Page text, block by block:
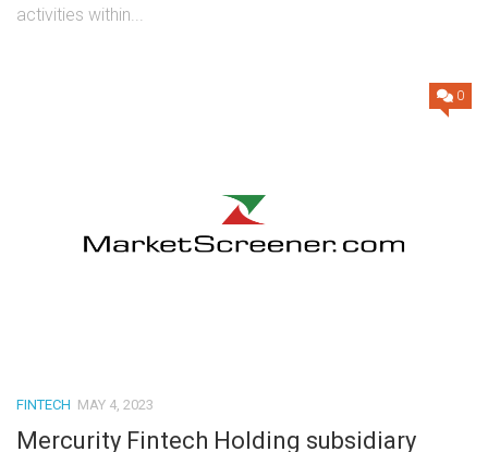
activities within...
0
FINTECH MAY 4, 2023
Mercurity Fintech Holding subsidiary